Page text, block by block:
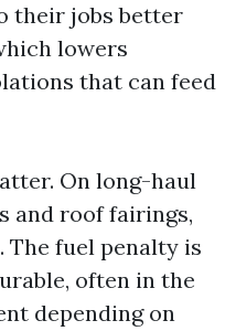
their jobs better
lowers
that can feed
On long-haul
and roof fairings,
fuel penalty is
often in the
depending on